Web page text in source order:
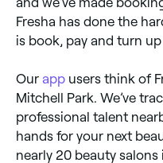
Fresha has done the
is book, pay and turn up
Our app users think of
Mitchell Park. We’ve
professional talent
hands for your next
nearly 20 beauty